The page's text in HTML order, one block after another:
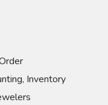
Inventory